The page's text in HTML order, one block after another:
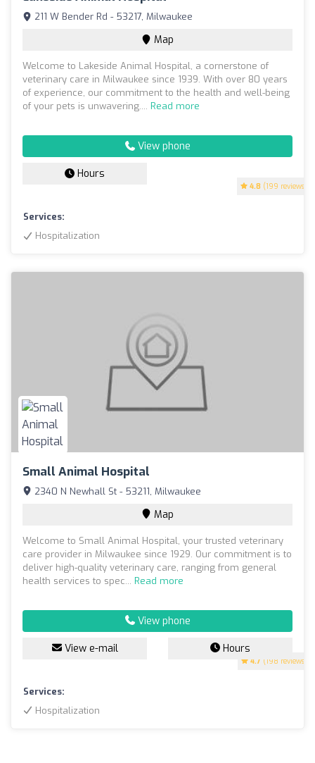
4.8 (199 reviews)
211 W Bender Rd - 53217, Milwaukee
Map
Welcome to Lakeside Animal Hospital, a cornerstone of
veterinary care in Milwaukee since 1939. With over 80 years
of experience, our commitment to the health and well-being
of your pets is unwavering.... Read more
View phone
Hours
Services:
Hospitalization
Small Animal Hospital
4.7 (198 reviews)
2340 N Newhall St - 53211, Milwaukee
Map
Welcome to Small Animal Hospital, your trusted veterinary
care provider in Milwaukee since 1929. Our commitment is to
deliver high-quality veterinary care, ranging from general
health services to spec... Read more
View phone
View e-mail Hours
Services:
Hospitalization